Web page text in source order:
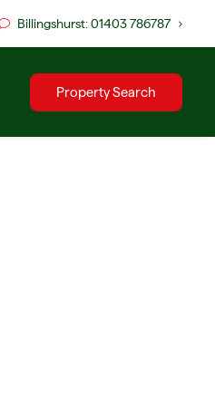
Billingshurst: 01403 786787
Property Search